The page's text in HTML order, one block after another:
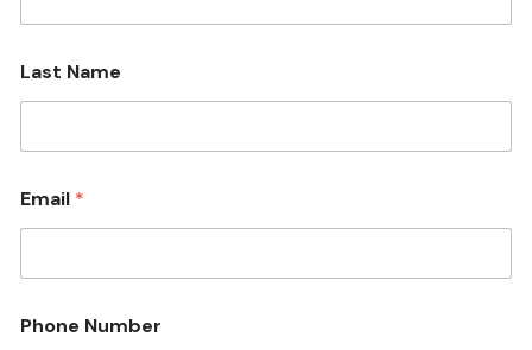
Last Name
Email *
Phone Number